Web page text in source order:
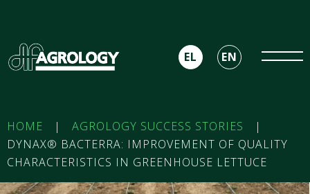
EL EN
HOME | AGROLOGY SUCCESS STORIES
|
DYNAX® BACTERRA: IMPROVEMENT OF QUALITY
CHARACTERISTICS IN GREENHOUSE LETTUCE